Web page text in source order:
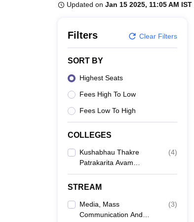
Updated on Jan 15 2025, 11:05 AM IST
Filters Clear Filters
SORT BY
Highest Seats
Fees High To Low
Fees Low To High
COLLEGES
Kushabhau Thakre
Patrakarita Avam
Jansanchar
Vishwavidyalaya,
(4)
STREAM
Media, Mass
Communication And
(3)